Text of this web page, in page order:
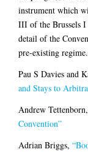
instrument which
III of the Brussels I
detail of the
pre-existing regime.
Pau S Davies and
and Stays to
Andrew Tettenborn,
Convention”
Adrian Briggs,